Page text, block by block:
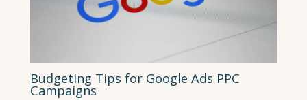
Budgeting Tips for Google Ads PPC
Campaigns